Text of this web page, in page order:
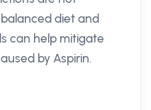
diet and
can help mitigate
by Aspirin.